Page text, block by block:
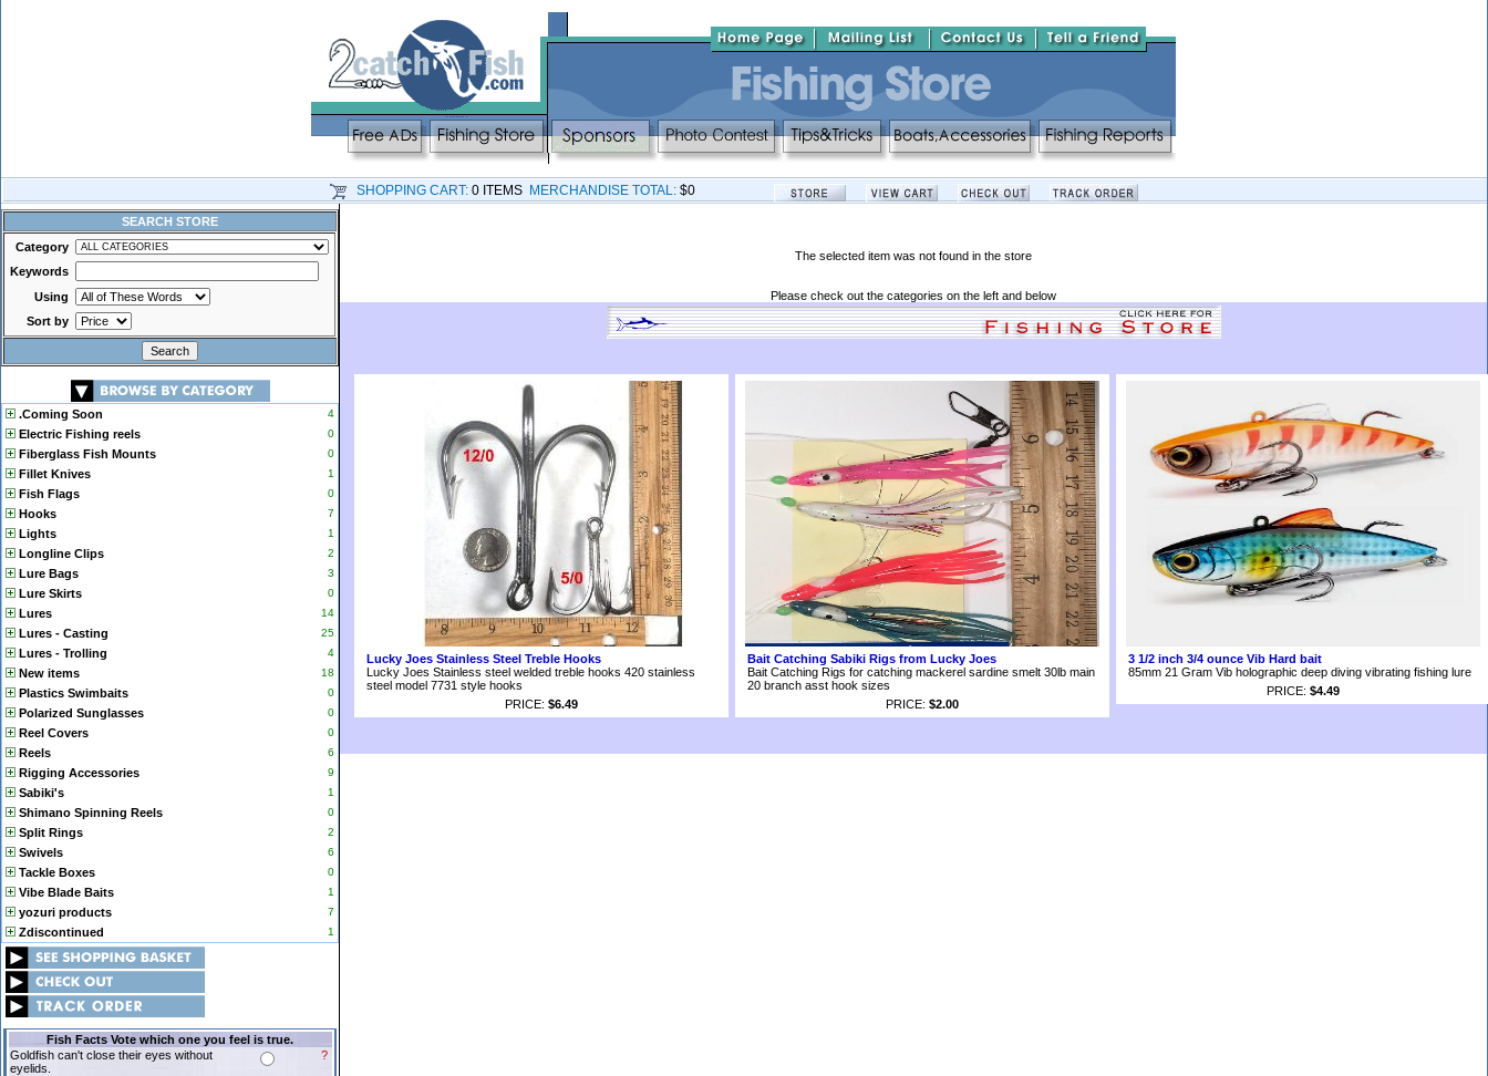
SHOPPING CART: 0 ITEMS MERCHANDISE TOTAL: $0
SEARCH STORE
Category
Keywords
Using
Sort by
.Coming Soon 4
Electric Fishing reels 0
Fiberglass Fish Mounts 0
Fillet Knives 1
Fish Flags 0
Hooks 7
Lights 1
Longline Clips 2
Lure Bags 3
Lure Skirts 0
Lures 14
Lures - Casting 25
Lures - Trolling 4
New items 18
Plastics Swimbaits 0
Polarized Sunglasses 0
Reel Covers 0
Reels 6
Rigging Accessories 9
Sabiki's 1
Shimano Spinning Reels 0
Split Rings 2
Swivels 6
Tackle Boxes 0
Vibe Blade Baits 1
yozuri products 7
Zdiscontinued 1
Fish Facts Vote which one you feel is true.
Goldfish can't close their eyes without
eyelids.
?
The selected item was not found in the store
Please check out the categories on the left and below
Lucky Joes Stainless Steel Treble Hooks
Lucky Joes Stainless steel welded treble hooks 420 stainless
steel model 7731 style hooks
PRICE: $6.49
Bait Catching Sabiki Rigs from Lucky Joes
Bait Catching Rigs for catching mackerel sardine smelt 30lb main
20 branch asst hook sizes
PRICE: $2.00
3 1/2 inch 3/4 ounce Vib Hard bait
85mm 21 Gram Vib holographic deep diving vibrating fishing lure
PRICE: $4.49